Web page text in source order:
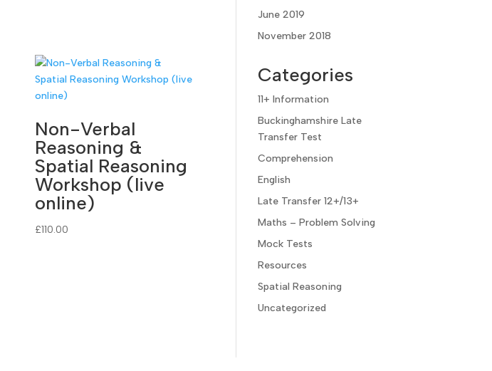
Non-Verbal
Reasoning &
Spatial Reasoning
Workshop (live
online)
£110.00
June 2019
November 2018
Categories
11+ Information
Buckinghamshire Late
Transfer Test
Comprehension
English
Late Transfer 12+/13+
Maths – Problem Solving
Mock Tests
Resources
Spatial Reasoning
Uncategorized